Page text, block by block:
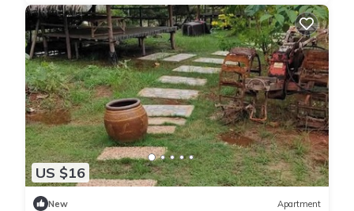
US $16
New Apartment